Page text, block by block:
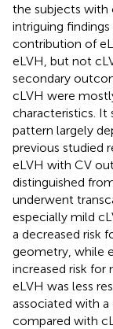
the subjects with
intriguing
contribution of
eLVH, but not
secondary
cLVH were
characteristics.
pattern largely
previous studied
eLVH with CV
distinguished
underwent
especially mild
a decreased risk
geometry, while
increased risk
eLVH was less
associated with a
compared with